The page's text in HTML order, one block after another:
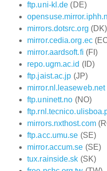
ftp.uni-kl.de (DE)
mirrors.dotsrc.org (DK)
mirror.cedia.org.ec
mirror.aardsoft.fi (FI)
repo.ugm.ac.id (ID)
ftp.jaist.ac.jp (JP)
mirror.nl.leaseweb.net
ftp.uninett.no (NO)
mirrors.nxthost.com
ftp.acc.umu.se (SE)
mirror.accum.se (SE)
tux.rainside.sk (SK)